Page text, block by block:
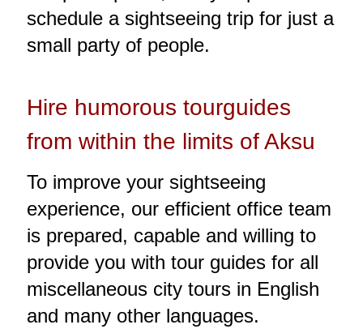
schedule a sightseeing trip for just a
small party of people.
Hire humorous tourguides
from within the limits of Aksu
To improve your sightseeing
experience, our efficient office team
is prepared, capable and willing to
provide you with tour guides for all
miscellaneous city tours in English
and many other languages.